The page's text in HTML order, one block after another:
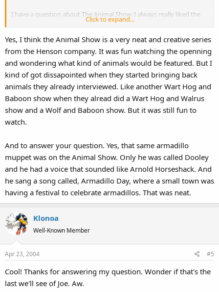
I have a question about The Animal Show. I always really liked the
animal puppets they used on that show. Especially the Wildebeest
Kermit's Swamp Years (that's the only good part about Swamp
Years, really). I couldn't imagine them making such a nice armadillo
puppet just for Swamp Years, so I was wondering if there was an
episode of The Animal Show where they talked about armadillos,
and if Joe the Armadillo, or that same armadillo puppet under a
different name, was on the show and they just reused it for the DVD
documentary on Swamp Years? Anyone know? Anyone care?
--Klonoa
Click to expand...
Yes, I think the Animal Show is a very neat and creative series
from the Henson company. It was fun watching the openning
and wondering what kind of animals would be featured. But I
kind of got dissapointed when they started bringing back
animals they already interviewed. Like another Wart Hog and
Baboon show when they alread did a Wart Hog and Walrus
show and a Wolf and Baboon show. But it was still fun to
watch.
And to answer your question. Yes, that same armadillo
muppet was on the Animal Show. Only he was called Dooley
and he had a voice that sounded like Arnold Horseshack. And
he sang a song called, Armadillo Day, where a small town was
having a festival to celebrate armadillos. That was neat.
Klonoa
Well-Known Member
Apr 23, 2004 #5
Cool! Thanks for answering my question. Wonder if that's the
last we'll see of Joe. Aw.